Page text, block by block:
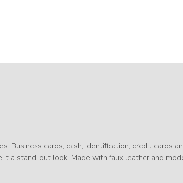
Business cards, cash, identiﬁcation, credit cards
a stand-out look. Made with faux leather and